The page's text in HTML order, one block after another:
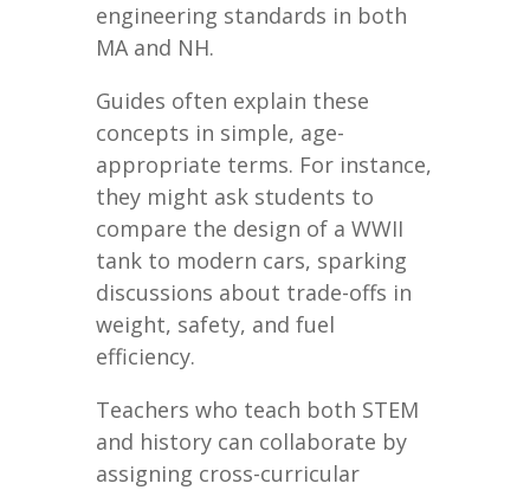
engineering standards in both
MA and NH.
Guides often explain these
concepts in simple, age-
appropriate terms. For instance,
they might ask students to
compare the design of a WWII
tank to modern cars, sparking
discussions about trade-offs in
weight, safety, and fuel
efficiency.
Teachers who teach both STEM
and history can collaborate by
assigning cross-curricular